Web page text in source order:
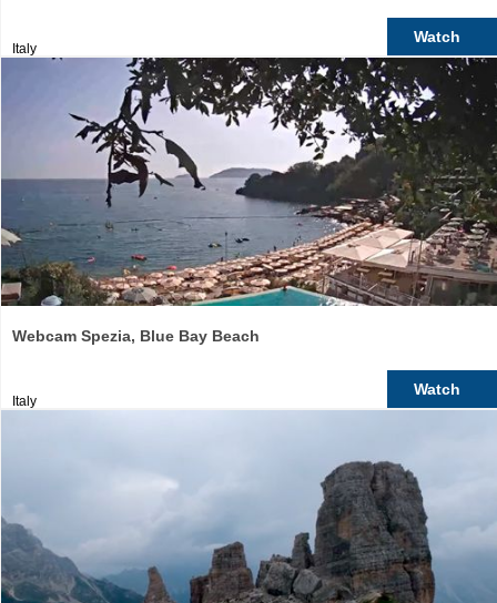
Italy
Watch
Webcam Spezia, Blue Bay Beach
Italy
Watch